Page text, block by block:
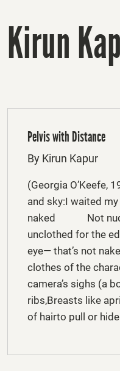
Kirun
Pelvis with Distance
By Kirun Kapur
(Georgia
and sky:I waited
naked Not
unclothed for the
eye— that’s not
clothes of the
camera’s sighs (a
ribs,Breasts like
of hairto pull or